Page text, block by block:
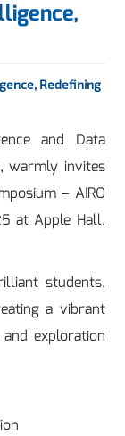
Redefining
and Data
warmly invites
– AIRO
at Apple Hall,
students,
a vibrant
exploration